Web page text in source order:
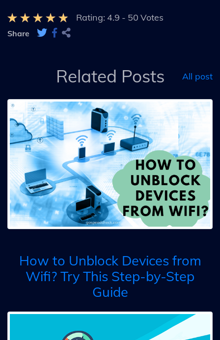
Rating: 4.9 - 50 Votes
Share
Related Posts All post
How to Unblock Devices from
Wifi? Try This Step-by-Step
Guide